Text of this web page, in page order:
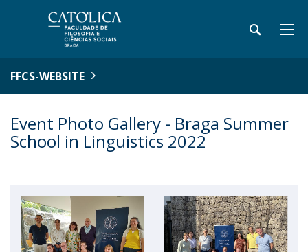
FFCS-WEBSITE
Event Photo Gallery - Braga Summer
School in Linguistics 2022